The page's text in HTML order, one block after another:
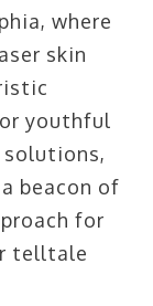
where
skin
youthful
solutions,
beacon of
for
telltale